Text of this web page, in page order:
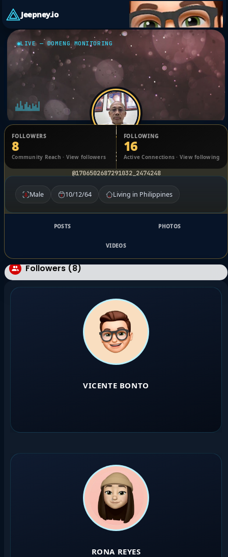
Jeepney.io
LIVE — DOMENG MONITORING
Antonio Bartolome
@1706502687291032_2474248
FOLLOWERS
8
Community Reach · View followers
FOLLOWING
16
Active Connections · View following
Male 10/12/64 Living in Philippines
POSTS PHOTOS
VIDEOS
Followers (8)
VICENTE BONTO
RONA REYES